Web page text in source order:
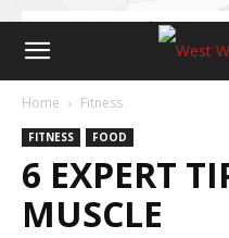
Home Fitness
FITNESS FOOD
6 EXPERT
MUSCLE